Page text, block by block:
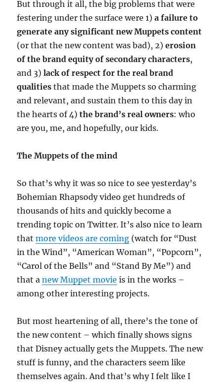
But through it all, the big problems that were
festering under the surface were 1)a failure to
generate any significant new Muppets content
(or that the new content was bad), 2)erosion
of the brand equity of secondary characters,
and 3)lack of respect for the real brand
qualitiesthat made the Muppets so charming
and relevant, and sustain them to this day in
the hearts of 4)the brand’s real owners: who
are you, me, and hopefully, our kids.
The Muppets of the mind
So that’s why it was so nice to see yesterday’s
Bohemian Rhapsody video get hundreds of
thousands of hits and quickly become a
trending topic on Twitter. It’s also nice to learn
thatmore videos are coming (watch for “Dust
in the Wind”, “American Woman”, “Popcorn”,
“Carol of the Bells” and “Stand By Me”) and
that anew Muppet movie is in the works –
among other interesting projects.
But most heartening of all, there’s the tone of
the new content – which finally shows signs
that Disney actually gets the Muppets. The new
stuff is funny, and the characters seem like
themselves again. And that’s why I felt like I